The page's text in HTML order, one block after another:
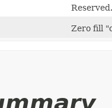
Reserved.
Zero fill